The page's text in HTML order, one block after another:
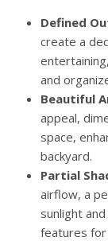
Defined
create a
and
Beautiful
appeal,
space,
backyard.
Partial
airflow, a
sunlight
features